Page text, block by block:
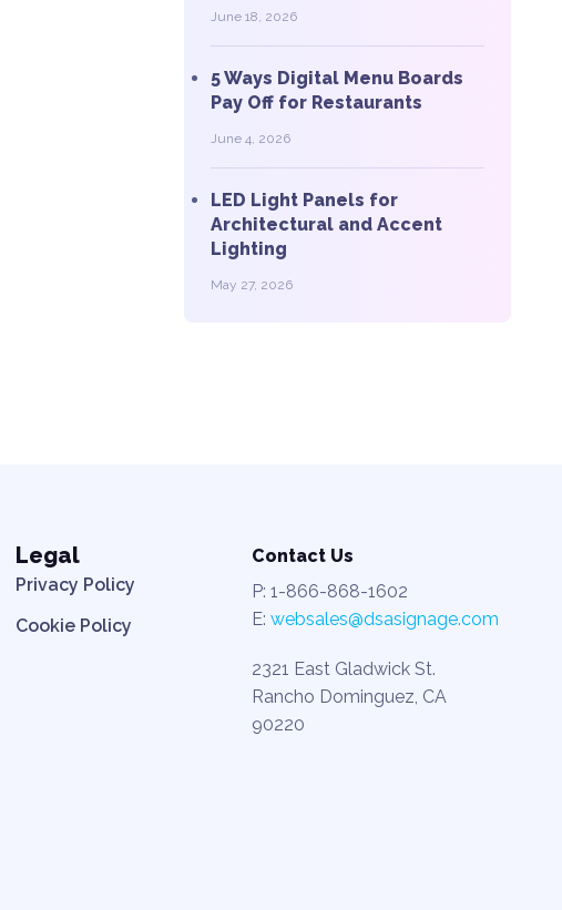
June 18, 2026
5 Ways Digital Menu Boards
Pay Off for Restaurants
June 4, 2026
LED Light Panels for
Architectural and Accent
Lighting
May 27, 2026
Legal
Privacy Policy
Cookie Policy
Contact Us
P: 1-866-868-1602
E: websales@dsasignage.com
2321 East Gladwick St.
Rancho Dominguez, CA
90220